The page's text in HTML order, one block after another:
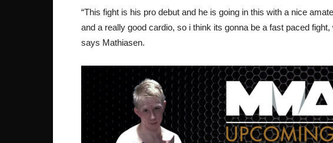
“This fight is his pro debut and he is going in this with a nice
and a really good cardio, so i think its gonna be a fast paced
says Mathiasen.